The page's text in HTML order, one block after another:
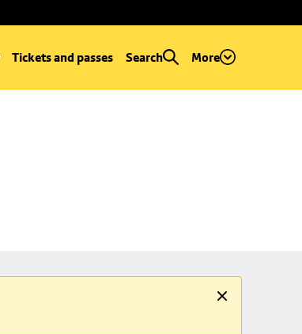
Tickets and passes Search More